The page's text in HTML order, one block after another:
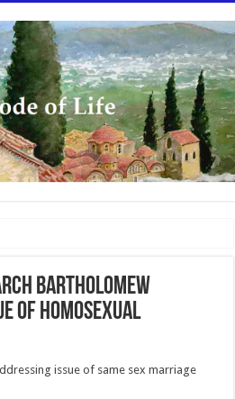
Bartholomew
of Homosexual